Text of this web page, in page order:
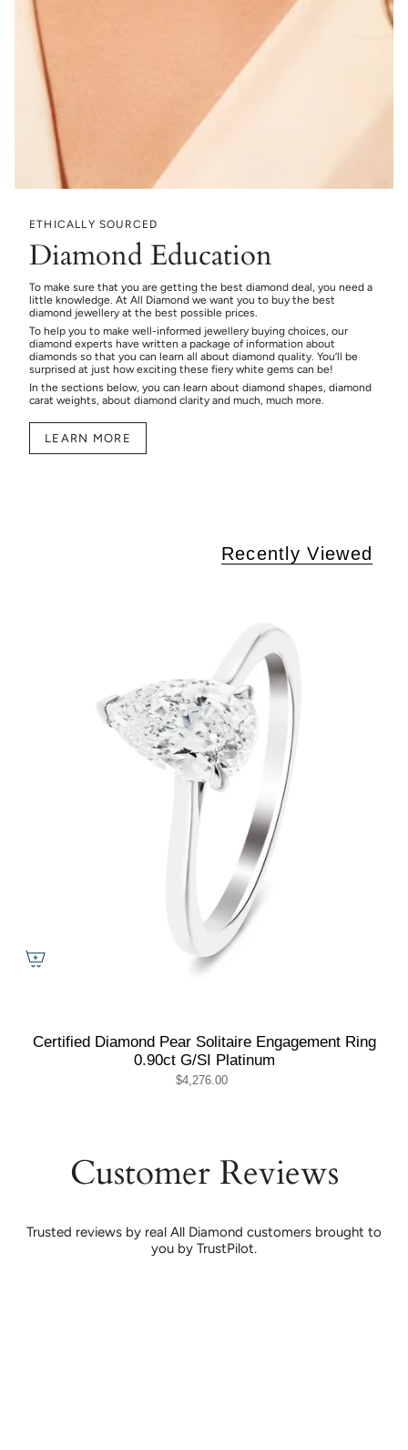
ETHICALLY SOURCED
Diamond Education
To make sure that you are getting the best diamond deal, you need a
little knowledge. At All Diamond we want you to buy the best
diamond jewellery at the best possible prices.
To help you to make well-informed jewellery buying choices, our
diamond experts have written a package of information about
diamonds so that you can learn all about diamond quality. You’ll be
surprised at just how exciting these fiery white gems can be!
In the sections below, you can learn about diamond shapes, diamond
carat weights, about diamond clarity and much, much more.
LEARN MORE
Recently Viewed
Certified Diamond Pear Solitaire Engagement Ring
0.90ct G/SI Platinum
$4,276.00
Customer Reviews
Trusted reviews by real All Diamond customers brought to
you by TrustPilot.